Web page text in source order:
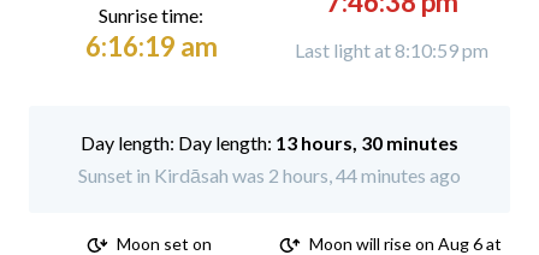
Sunrise time:
6:16:19 am Last light at 8:10:59 pm
Day length: 13 hours, 30 minutes
Sunset in Kirdāsah was 2 hours, 44 minutes ago
Moon set on
Moon will rise on Aug 6 at